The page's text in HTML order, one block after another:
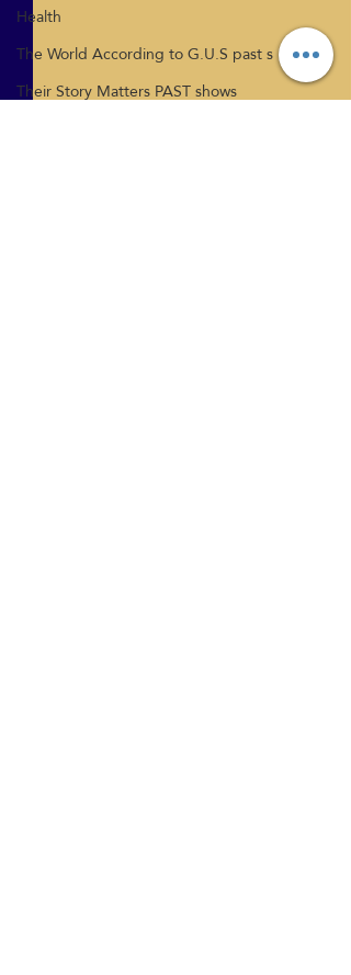
Health
The World According to G.U.S past s
Their Story Matters PAST shows